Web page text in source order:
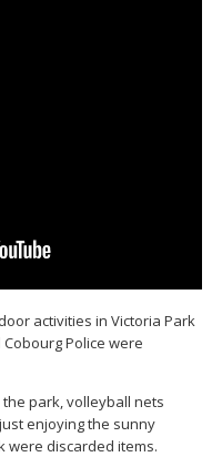
activities in Victoria Park
Police were
park, volleyball nets
enjoying the sunny
were discarded items.